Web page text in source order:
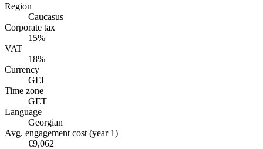
Region
Caucasus
Corporate tax
15%
VAT
18%
Currency
GEL
Time zone
GET
Language
Georgian
Avg. engagement cost (year 1)
€9,062